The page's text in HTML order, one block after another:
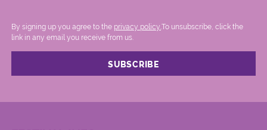
By signing up you agree to the privacy policy. .To unsubscribe, click the
link in any email you receive from us.